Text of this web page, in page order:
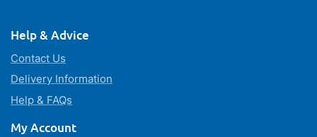
Help & Advice
Contact Us
Delivery Information
Help & FAQs
My Account